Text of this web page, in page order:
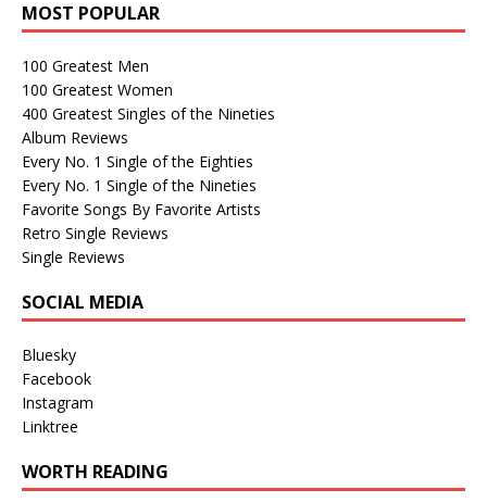
MOST POPULAR
100 Greatest Men
100 Greatest Women
400 Greatest Singles of the Nineties
Album Reviews
Every No. 1 Single of the Eighties
Every No. 1 Single of the Nineties
Favorite Songs By Favorite Artists
Retro Single Reviews
Single Reviews
SOCIAL MEDIA
Bluesky
Facebook
Instagram
Linktree
WORTH READING